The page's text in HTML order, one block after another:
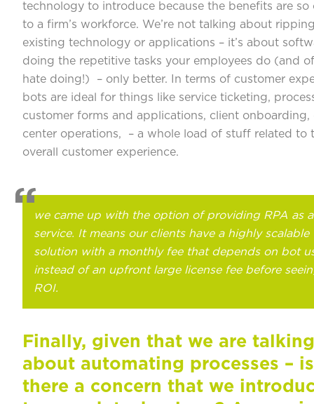
technology to introduce because the benefits are so
to a firm’s workforce. We’re not talking about
existing technology or applications – it’s about
doing the repetitive tasks your employees do (and
hate doing!) – only better. In terms of customer
bots are ideal for things like service ticketing,
customer forms and applications, client onboarding,
center operations, – a whole load of stuff related to
overall customer experience.
we came up with the option of providing RPA as a
service. It means our clients have a highly scalable
solution with a monthly fee that depends on bot
instead of an upfront large license fee before
ROI.
Finally, given that we are talking
about automating processes – is
there a concern that we